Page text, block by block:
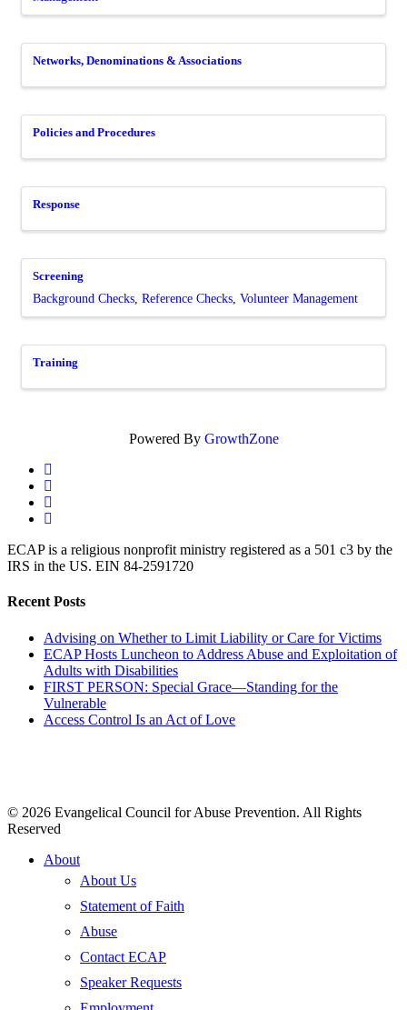
Networks, Denominations & Associations
Policies and Procedures
Response
Screening
Background Checks Reference Checks Volunteer Management
Training
Powered By GrowthZone
twitter
facebook
linkedin
instagram
ECAP is a religious nonprofit ministry registered as a 501 c3 by the
IRS in the US. EIN 84-2591720
Recent Posts
Advising on Whether to Limit Liability or Care for Victims
ECAP Hosts Luncheon to Address Abuse and Exploitation of
Adults with Disabilities
FIRST PERSON: Special Grace—Standing for the
Vulnerable
Access Control Is an Act of Love
© 2026 Evangelical Council for Abuse Prevention. All Rights
Reserved
Close
About
About Us
Statement of Faith
Abuse
Contact ECAP
Speaker Requests